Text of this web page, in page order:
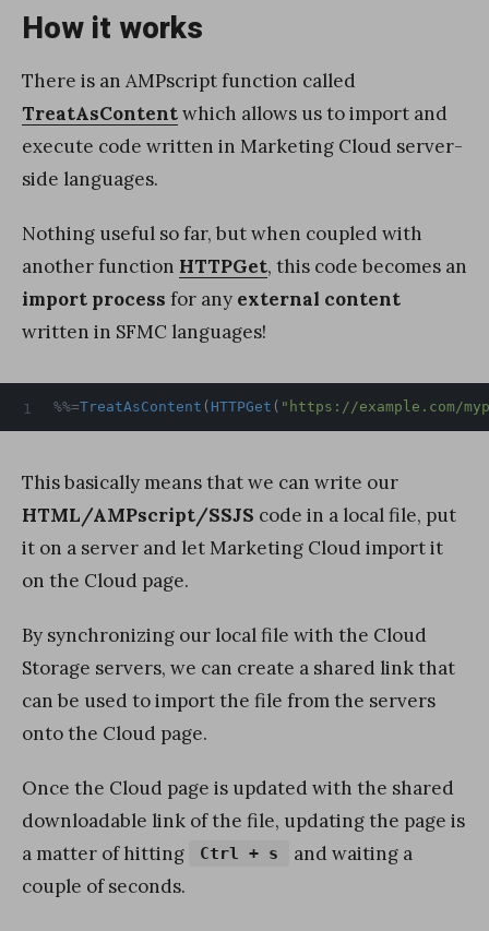
How it works
There is an AMPscript function called
TreatAsContentwhich allows us to import and
execute code written in Marketing Cloud server-
side languages.
Nothing useful so far, but when coupled with
another function HTTPGet, this code becomes an
import process for any external content
written in SFMC languages!
%%=TreatAsContent ( HTTPGet ( "https://example.com/
This basically means that we can write our
HTML/AMPscript/SSJS code in a local file, put
it on a server and let Marketing Cloud import it
on the Cloud page.
By synchronizing our local file with the Cloud
Storage servers, we can create a shared link that
can be used to import the file from the servers
onto the Cloud page.
Once the Cloud page is updated with the shared
downloadable link of the file, updating the page is
a matter of hitting
Ctrl + s
and waiting a
couple of seconds.